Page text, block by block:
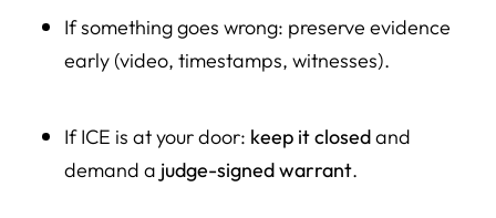
If something goes wrong: preserve evidence
early (video, timestamps, witnesses).
If ICE is at your door: keep it closedand
demand a judge-signed warrant.